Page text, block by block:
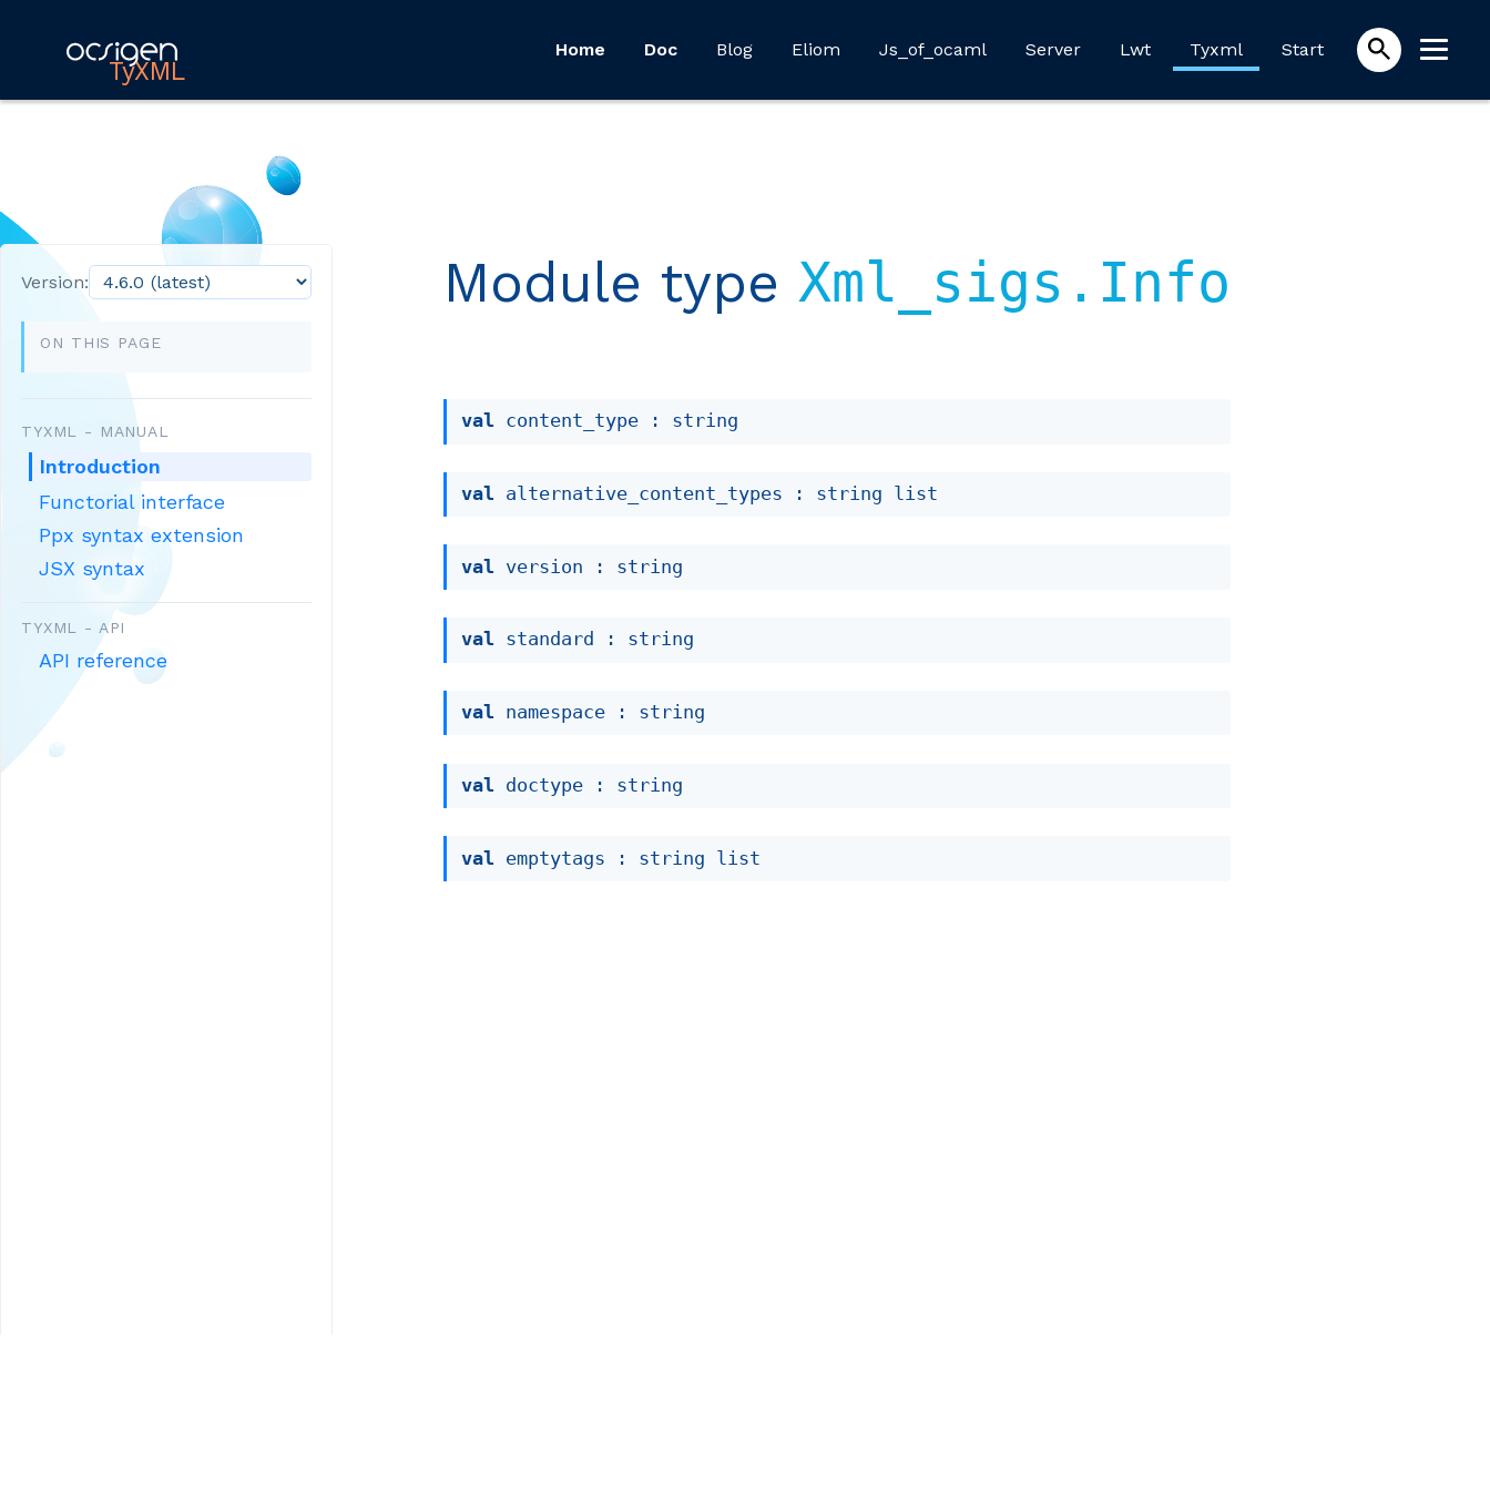
TyXML
Home Doc Blog Eliom Js_of_ocaml Server Lwt Tyxml Start
Version:
ON THIS PAGE
TYXML - MANUAL
Introduction
Functorial interface
Ppx syntax extension
JSX syntax
TYXML - API
API reference
Module type Xml_sigs.Info
val content_type : string
val alternative_content_types : string list
val version : string
val standard : string
val namespace : string
val doctype : string
val emptytags : string list